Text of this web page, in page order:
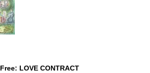
Free: LOVE CONTRACT